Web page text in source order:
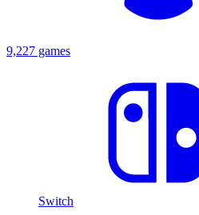
9,227 games
Switch